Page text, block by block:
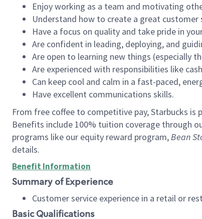
Enjoy working as a team and motivating
Understand how to create a great customer
Have a focus on quality and take pride in
Are confident in leading, deploying, and
Are open to learning new things (especially
Are experienced with responsibilities like
Can keep cool and calm in a fast-paced,
Have excellent communications skills.
From free coffee to competitive pay, Starbucks
Benefits include 100% tuition coverage through
programs like our equity reward program,Bean
details.
Benefit Information
Summary of Experience
Customer service experience in a retail or
Basic Qualifications